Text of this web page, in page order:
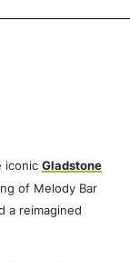
iconicGladstone
of Melody Bar
a reimagined